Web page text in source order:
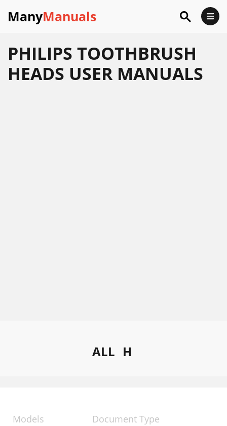
ManyManuals
PHILIPS TOOTHBRUSH
HEADS USER MANUALS
ALL H
Models Document Type